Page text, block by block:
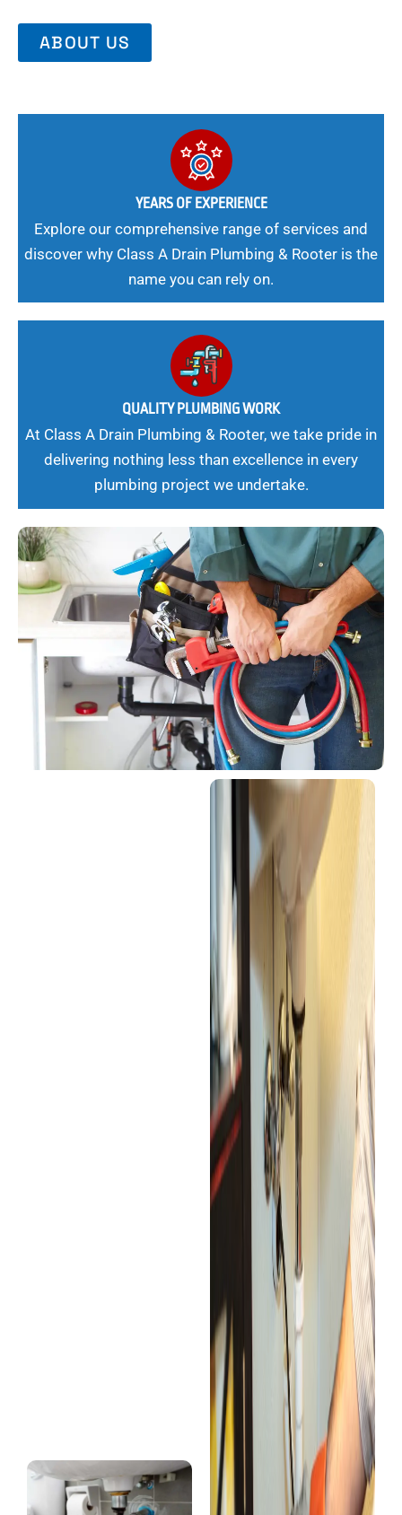
ABOUT US
YEARS OF EXPERIENCE
Explore our comprehensive range of services and
discover why Class A Drain Plumbing & Rooter is the
name you can rely on.
QUALITY PLUMBING WORK
At Class A Drain Plumbing & Rooter, we take pride in
delivering nothing less than excellence in every
plumbing project we undertake.